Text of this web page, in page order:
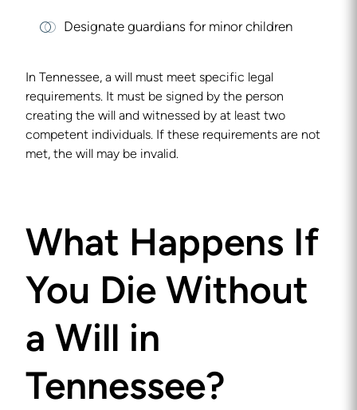
Designate guardians for minor children
In Tennessee, a will must meet specific legal
requirements. It must be signed by the person
creating the will and witnessed by at least two
competent individuals. If these requirements are not
met, the will may be invalid.
What Happens If
You Die Without
a Will in
Tennessee?